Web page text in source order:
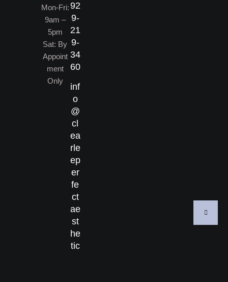
Mon-Fri:
9am –
5pm
Sat: By
Appoint
ment
Only
92
9-
21
9-
34
60
inf
o
@
cl
ea
rle
ep
er
fe
ct
ae
st
he
tic